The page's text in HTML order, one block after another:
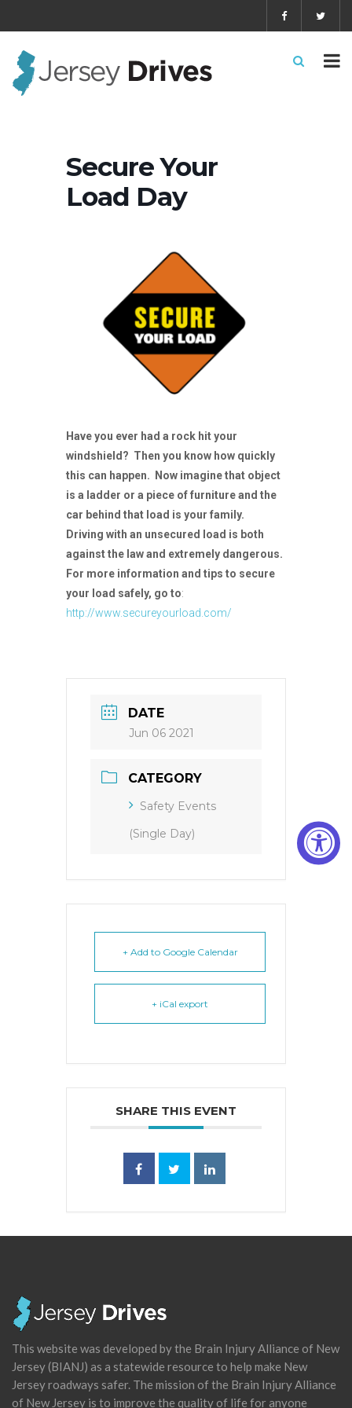
Secure Your
Load Day
Have you ever had a rock hit your
windshield? Then you know how quickly
this can happen. Now imagine that object
is a ladder or a piece of furniture and the
car behind that load is your family.
Driving with an unsecured load is both
against the law and extremely dangerous.
For more information and tips to secure
your load safely, go to:
http://www.secureyourload.com/
DATE
Jun 06 2021
CATEGORY
Safety Events
(Single Day)
+ Add to Google Calendar
+ iCal export
SHARE THIS EVENT
This website was developed by the Brain Injury Alliance of New
Jersey (BIANJ) as a statewide resource to help make New
Jersey roadways safer. The mission of the Brain Injury Alliance
of New Jersey is to improve the quality of life for anyone